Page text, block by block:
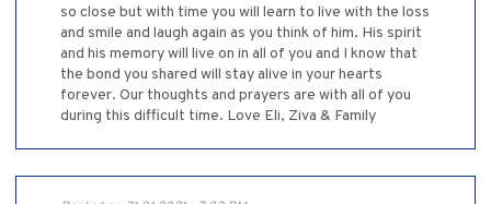
so close but with time you will learn to live with the loss
and smile and laugh again as you think of him. His spirit
and his memory will live on in all of you and I know that
the bond you shared will stay alive in your hearts
forever. Our thoughts and prayers are with all of you
during this difficult time. Love Eli, Ziva & Family